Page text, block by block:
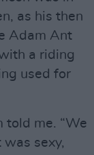
as his then
Adam Ant
a riding
used for
told me. “We
sexy,